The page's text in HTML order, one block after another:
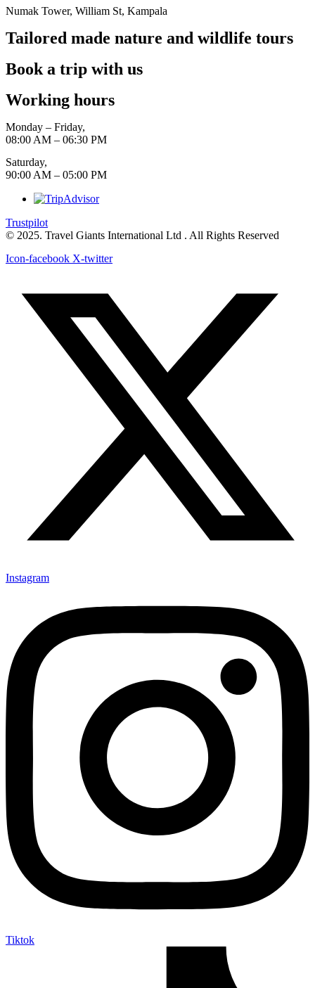
Numak Tower, William St, Kampala
Tailored made nature and wildlife tours
Book a trip with us
Working hours
Monday – Friday,
08:00 AM – 06:30 PM
Saturday,
90:00 AM – 05:00 PM
Trustpilot
© 2025. Travel Giants International Ltd . All Rights Reserved
Icon-facebook X-twitter
Instagram
Tiktok